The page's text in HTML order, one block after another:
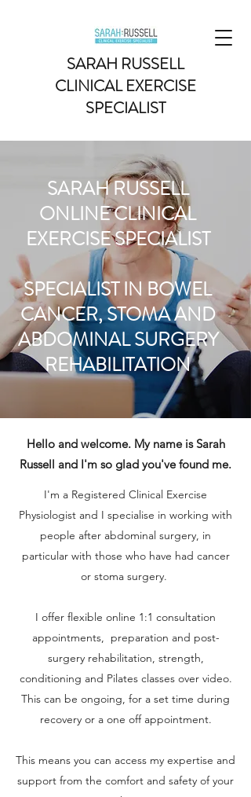
SARAH RUSSELL
CLINICAL EXERCISE
SPECIALIST
SARAH RUSSELL
ONLINE CLINICAL
EXERCISE SPECIALIST
SPECIALIST IN BOWEL
CANCER, STOMA AND
ABDOMINAL SURGERY
REHABILITATION
Hello and welcome. My name is Sarah
Russell and I'm so glad you've found me.
I'm a Registered Clinical Exercise
Physiologist and I specialise in working with
people after abdominal surgery, in
particular with those who have had cancer
or stoma surgery.
I offer flexible online 1:1 consultation
appointments, preparation and post-
surgery rehabilitation, strength,
conditioning and Pilates classes over video.
This can be ongoing, for a set time during
recovery or a one off appointment.
This means you can access my expertise and
support from the comfort and safety of your